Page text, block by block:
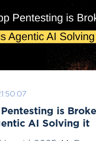
is
AI Solving it